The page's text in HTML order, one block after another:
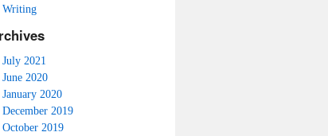
Writing
July 2021
June 2020
January 2020
December 2019
October 2019